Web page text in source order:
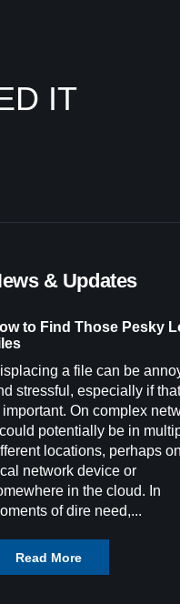
IT
& Updates
to Find Those Pesky
a file can be
stressful, especially if
important. On complex
potentially be in
locations, perhaps
network device or
in the cloud. In
of dire need,...
Read More